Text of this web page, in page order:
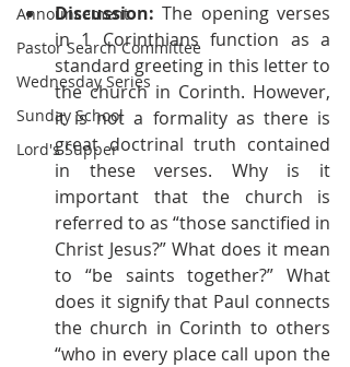
Announcement
Pastor Search Committee
Wednesday Series
Sunday School
Lord's Supper
Discussion: The opening verses
in 1 Corinthians function as a
standard greeting in this letter to
the church in Corinth. However,
it is not a formality as there is
great doctrinal truth contained
in these verses. Why is it
important that the church is
referred to as “those sanctified in
Christ Jesus?” What does it mean
to “be saints together?” What
does it signify that Paul connects
the church in Corinth to others
“who in every place call upon the